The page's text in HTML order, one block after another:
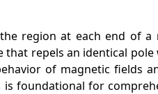
region at each end of
repels an identical
of magnetic fields
foundational for